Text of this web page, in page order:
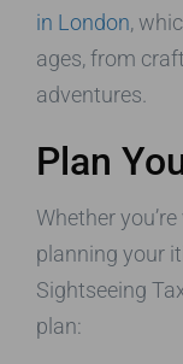
in London,
ages, from
adventures.
Plan
Whether
planning your
Sightseeing
plan: